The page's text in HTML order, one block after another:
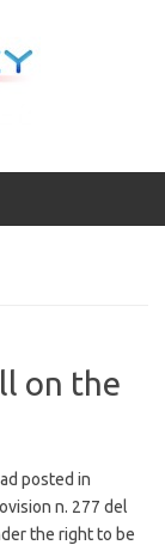
on the
posted in
n. 277 del
the right to be